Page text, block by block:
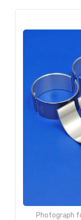
Photograph